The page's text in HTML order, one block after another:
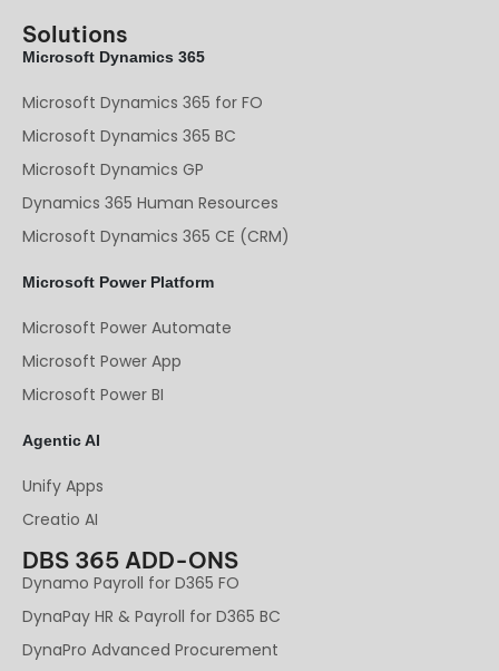
Solutions
Microsoft Dynamics 365
Microsoft Dynamics 365 for FO
Microsoft Dynamics 365 BC
Microsoft Dynamics GP
Dynamics 365 Human Resources
Microsoft Dynamics 365 CE (CRM)
Microsoft Power Platform
Microsoft Power Automate
Microsoft Power App
Microsoft Power BI
Agentic AI
Unify Apps
Creatio AI
DBS 365 ADD-ONS
Dynamo Payroll for D365 FO
DynaPay HR & Payroll for D365 BC
DynaPro Advanced Procurement